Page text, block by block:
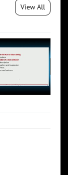
View All